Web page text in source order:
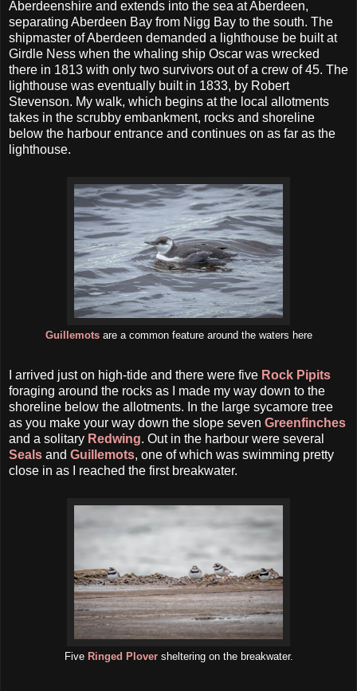
Aberdeenshire and extends into the sea at Aberdeen,
separating Aberdeen Bay from Nigg Bay to the south. The
shipmaster of Aberdeen demanded a lighthouse be built at
Girdle Ness when the whaling ship Oscar was wrecked
there in 1813 with only two survivors out of a crew of 45. The
lighthouse was eventually built in 1833, by Robert
Stevenson. My walk, which begins at the local allotments
takes in the scrubby embankment, rocks and shoreline
below the harbour entrance and continues on as far as the
lighthouse.
Guillemotsare a common feature around the waters here
I arrived just on high-tide and there were five Rock Pipits
foraging around the rocks as I made my way down to the
shoreline below the allotments. In the large sycamore tree
as you make your way down the slope seven Greenfinches
and a solitary Redwing. Out in the harbour were several
Seals and Guillemots, one of which was swimming pretty
close in as I reached the first breakwater.
Five Ringed Ploversheltering on the breakwater.